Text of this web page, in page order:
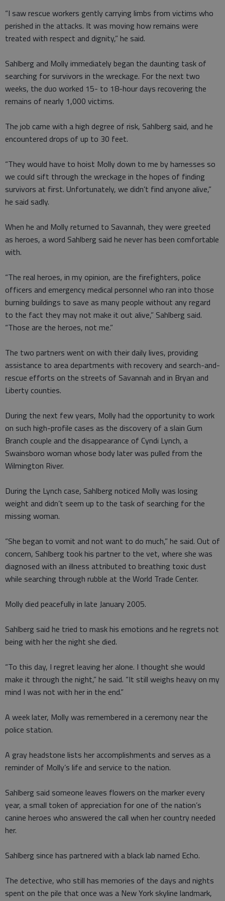
“I saw rescue workers gently carrying limbs from victims who
perished in the attacks. It was moving how remains were
treated with respect and dignity,” he said.
Sahlberg and Molly immediately began the daunting task of
searching for survivors in the wreckage. For the next two
weeks, the duo worked 15- to 18-hour days recovering the
remains of nearly 1,000 victims.
The job came with a high degree of risk, Sahlberg said, and he
encountered drops of up to 30 feet.
“They would have to hoist Molly down to me by harnesses so
we could sift through the wreckage in the hopes of finding
survivors at first. Unfortunately, we didn’t find anyone alive,”
he said sadly.
When he and Molly returned to Savannah, they were greeted
as heroes, a word Sahlberg said he never has been comfortable
with.
“The real heroes, in my opinion, are the firefighters, police
officers and emergency medical personnel who ran into those
burning buildings to save as many people without any regard
to the fact they may not make it out alive,” Sahlberg said.
“Those are the heroes, not me.”
The two partners went on with their daily lives, providing
assistance to area departments with recovery and search-and-
rescue efforts on the streets of Savannah and in Bryan and
Liberty counties.
During the next few years, Molly had the opportunity to work
on such high-profile cases as the discovery of a slain Gum
Branch couple and the disappearance of Cyndi Lynch, a
Swainsboro woman whose body later was pulled from the
Wilmington River.
During the Lynch case, Sahlberg noticed Molly was losing
weight and didn’t seem up to the task of searching for the
missing woman.
“She began to vomit and not want to do much,” he said. Out of
concern, Sahlberg took his partner to the vet, where she was
diagnosed with an illness attributed to breathing toxic dust
while searching through rubble at the World Trade Center.
Molly died peacefully in late January 2005.
Sahlberg said he tried to mask his emotions and he regrets not
being with her the night she died.
“To this day, I regret leaving her alone. I thought she would
make it through the night,” he said. “It still weighs heavy on my
mind I was not with her in the end.”
A week later, Molly was remembered in a ceremony near the
police station.
A gray headstone lists her accomplishments and serves as a
reminder of Molly’s life and service to the nation.
Sahlberg said someone leaves flowers on the marker every
year, a small token of appreciation for one of the nation’s
canine heroes who answered the call when her country needed
her.
Sahlberg since has partnered with a black lab named Echo.
The detective, who still has memories of the days and nights
spent on the pile that once was a New York skyline landmark,